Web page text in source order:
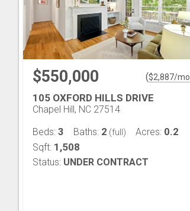
$550,000 ($2,887/mo.
105 OXFORD HILLS DRIVE
Chapel Hill, NC 27514
Beds: 3 Baths: 2 (full) Acres: 0.2
Sqft: 1,508
Status: UNDER CONTRACT